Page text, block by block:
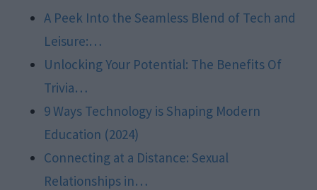
A Peek Into the Seamless Blend of Tech and
Leisure:…
Unlocking Your Potential: The Benefits Of
Trivia…
9 Ways Technology is Shaping Modern
Education (2024)
Connecting at a Distance: Sexual
Relationships in…